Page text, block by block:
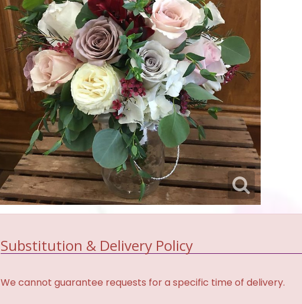
Substitution & Delivery Policy
We cannot guarantee requests for a specific time of delivery.